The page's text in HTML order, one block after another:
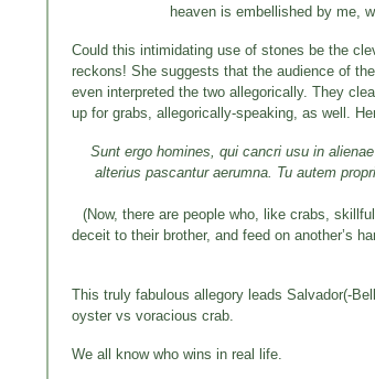
heaven is embellished by me,
Could this intimidating use of stones be the
reckons! She suggests that the audience of the
even interpreted the two allegorically. They
up for grabs, allegorically-speaking, as well.
Sunt ergo homines, qui cancri usu in
alterius pascantur aerumna. Tu autem
(Now, there are people who, like crabs,
deceit to their brother, and feed on another’s
This truly fabulous allegory leads Salvador(-
oyster vs voracious crab.
We all know who wins in real life.